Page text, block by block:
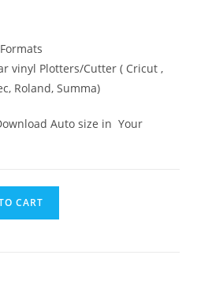
vinyl Plotters/Cutter ( Cricut ,
Roland, Summa)
Auto size in Your
CART